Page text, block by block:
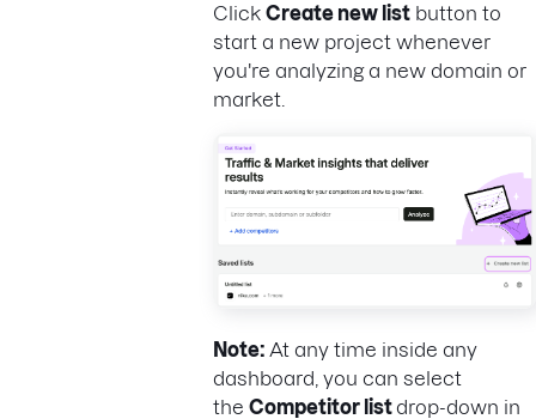
Click Create new list button to
start a new project whenever
you're analyzing a new domain or
market.
Note: At any time inside any
dashboard, you can select
the Competitor listdrop-down in